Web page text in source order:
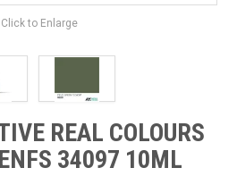
Click to Enlarge
REAL COLOURS
34097 10ML